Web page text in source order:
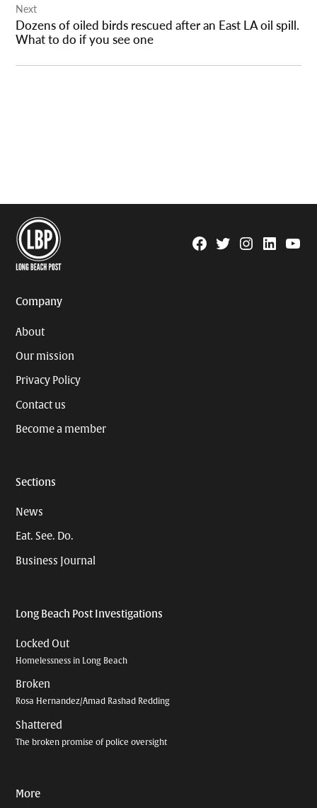
Next
Dozens of oiled birds rescued after an East LA oil spill.
What to do if you see one
Facebook
TwitterInstagram
Linkedin
Company
About
Our mission
Privacy Policy
Contact us
Become a member
Sections
News
Eat. See. Do.
Business Journal
Long Beach Post Investigations
Locked Out
Homelessness in Long Beach
Broken
Rosa Hernandez/Amad Rashad Redding
Shattered
The broken promise of police oversight
More